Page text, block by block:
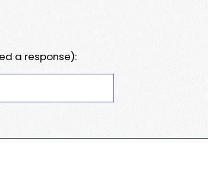
a response):